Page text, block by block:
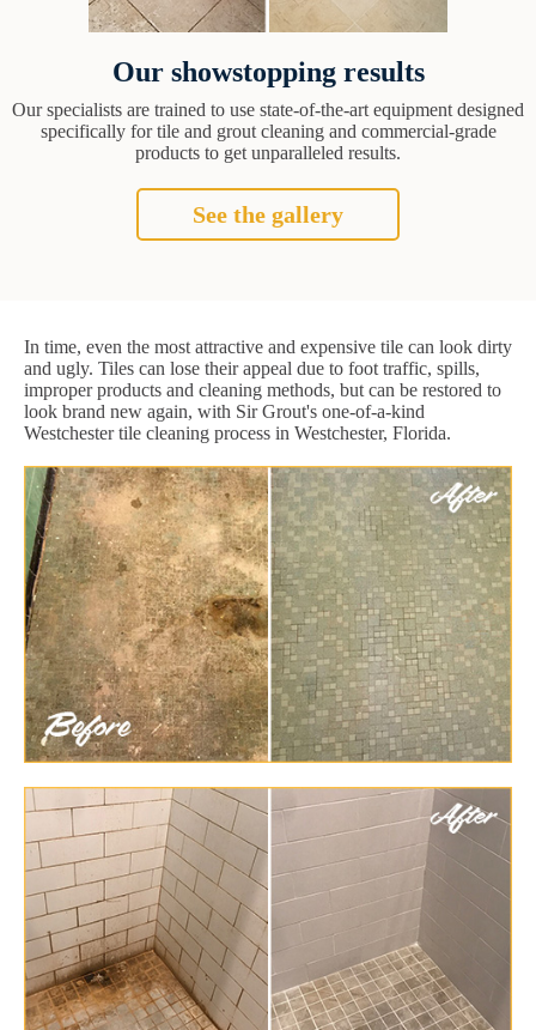
Our showstopping results
Our specialists are trained to use state-of-the-art equipment designed
specifically for tile and grout cleaning and commercial-grade
products to get unparalleled results.
See the gallery
In time, even the most attractive and expensive tile can look dirty
and ugly. Tiles can lose their appeal due to foot traffic, spills,
improper products and cleaning methods, but can be restored to
look brand new again, with Sir Grout's one-of-a-kind
Westchester tile cleaning process in Westchester, Florida.